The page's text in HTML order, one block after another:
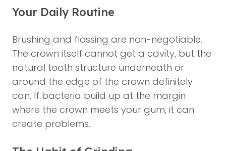
Your Daily Routine
Brushing and flossing are non-negotiable.
The crown itself cannot get a cavity, but the
natural tooth structure underneath or
around the edge of the crown definitely
can. If bacteria build up at the margin
where the crown meets your gum, it can
create problems.